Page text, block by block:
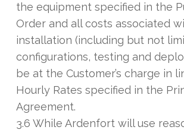
the equipment specified in the
Order and all costs associated
installation (including but not
configurations, testing and
be at the Customer’s charge in
Hourly Rates specified in the
Agreement.
3.6 While Ardenfort will use